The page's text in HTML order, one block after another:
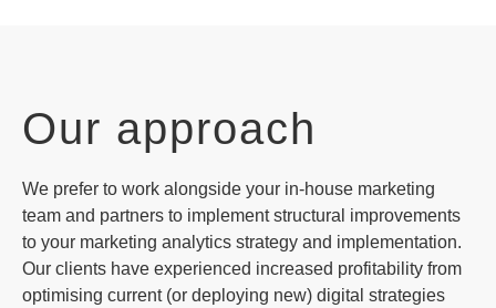
Our approach
We prefer to work alongside your in-house marketing
team and partners to implement structural improvements
to your marketing analytics strategy and implementation.
Our clients have experienced increased profitability from
optimising current (or deploying new) digital strategies